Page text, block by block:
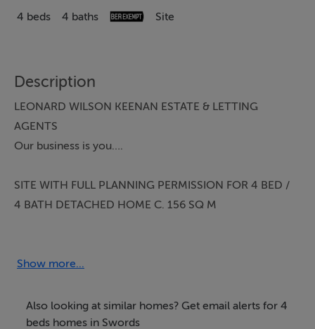
4 beds 4 baths Site
Description
LEONARD WILSON KEENAN ESTATE & LETTING
AGENTS
Our business is you….
SITE WITH FULL PLANNING PERMISSION FOR 4 BED /
4 BATH DETACHED HOME C. 156 SQ M
Multi Award Winning Team Patrick Leonard The
present this beautiful site to the Swords property
market. Properties are rare to come to market in this
Show more...
Also looking at similar homes? Get email alerts for 4
beds homes in Swords